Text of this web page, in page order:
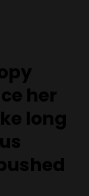
her
long